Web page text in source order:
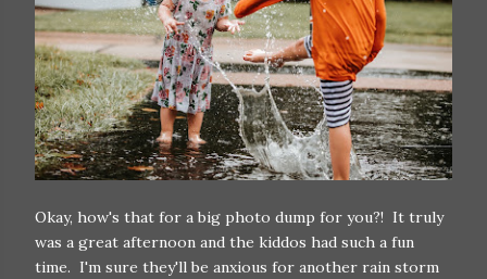
Okay, how's that for a big photo dump for you?! It truly
was a great afternoon and the kiddos had such a fun
time. I'm sure they'll be anxious for another rain storm